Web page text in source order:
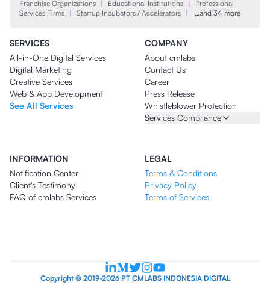
Franchise Organizations | Educational Institutions |
Professional
Services Firms | Startup Incubators / Accelerators | …and 34 more
SERVICES
All-in-One Digital Services
Digital Marketing
Creative Services
Web & App Development
See All Services
COMPANY
About cmlabs
Contact Us
Career
Press Release
Whistleblower Protection
Services Compliance
INFORMATION
Notification Center
Client's Testimony
FAQ of cmlabs Services
LEGAL
Terms & Conditions
Privacy Policy
Terms of Services
Copyright © 2019-2026 PT CMLABS INDONESIA DIGITAL